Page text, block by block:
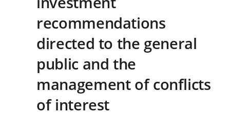
recommendations
directed to the general
public and the
management of conflicts
of interest